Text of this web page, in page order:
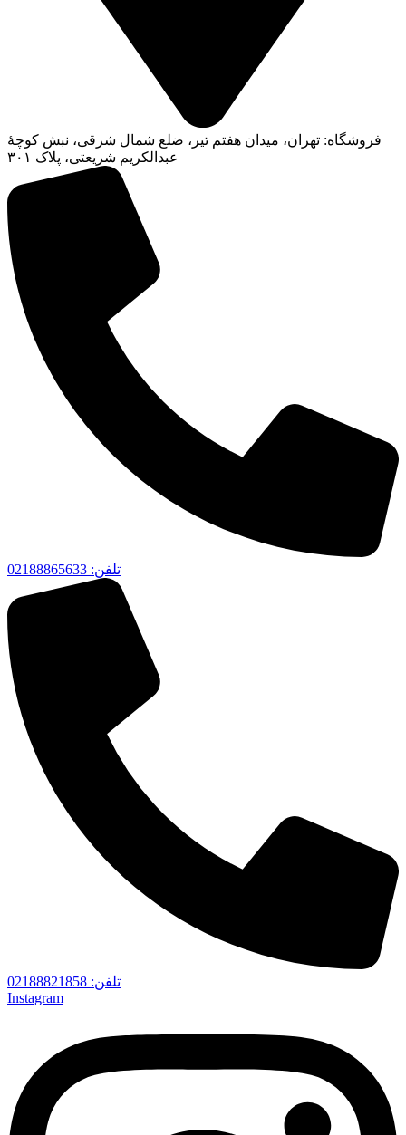
فروشگاه: تهران، میدان هفتم تیر، ضلع شمال شرقی، نبش کوچۀ
عبدالکریم شریعتی، پلاک ۳۰۱
تلفن‌: 02188865633
تلفن‌: 02188821858
Instagram